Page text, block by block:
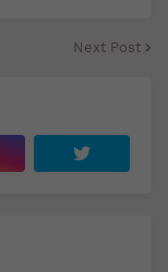
Next Post